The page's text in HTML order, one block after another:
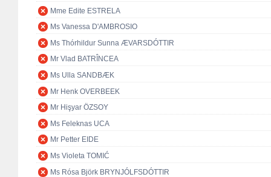
Mme Edite ESTRELA
Ms Vanessa D'AMBROSIO
Ms Thórhildur Sunna ÆVARSDÓTTIR
Mr Vlad BATRÎNCEA
Ms Ulla SANDBÆK
Mr Henk OVERBEEK
Mr Hişyar ÖZSOY
Ms Feleknas UCA
Mr Petter EIDE
Ms Violeta TOMIĆ
Ms Rósa Björk BRYNJÓLFSDÓTTIR